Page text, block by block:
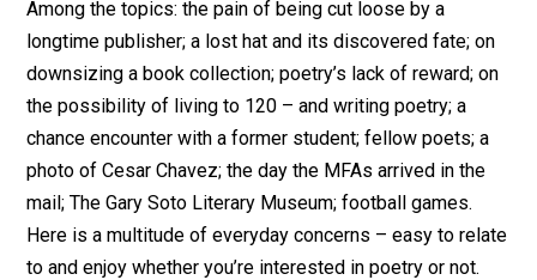
Among the topics: the pain of being cut loose by a
longtime publisher; a lost hat and its discovered fate; on
downsizing a book collection; poetry’s lack of reward; on
the possibility of living to 120 – and writing poetry; a
chance encounter with a former student; fellow poets; a
photo of Cesar Chavez; the day the MFAs arrived in the
mail; The Gary Soto Literary Museum; football games.
Here is a multitude of everyday concerns – easy to relate
to and enjoy whether you’re interested in poetry or not.